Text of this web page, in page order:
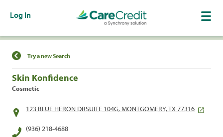
Log In
Find a Location
Try a new Search
Skin Konfidence
Cosmetic
123 BLUE HERON DRSUITE 104G, MONTGOMERY, TX 77316
(936) 218-4688